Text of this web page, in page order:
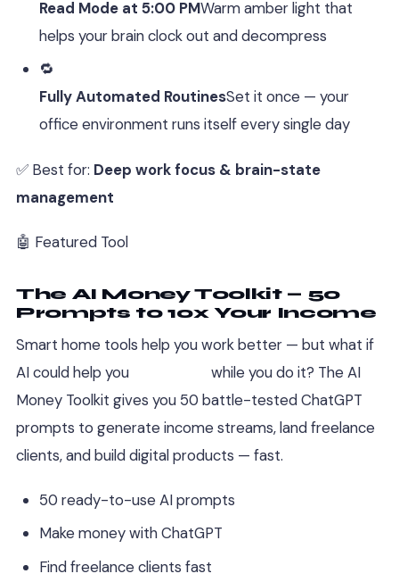
Read Mode at 5:00 PMWarm amber light that
helps your brain clock out and decompress
🔁
Fully Automated RoutinesSet it once — your
office environment runs itself every single day
✅ Best for: Deep work focus & brain-state
management
🤖 Featured Tool
The AI Money Toolkit — 50
Prompts to 10x Your Income
Smart home tools help you work better — but what if
AI could help you
while you do it? The AI
Money Toolkit gives you 50 battle-tested ChatGPT
prompts to generate income streams, land freelance
clients, and build digital products — fast.
50 ready-to-use AI prompts
Make money with ChatGPT
Find freelance clients fast